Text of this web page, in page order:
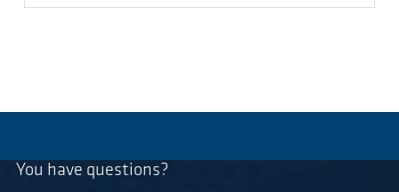
You have questions?